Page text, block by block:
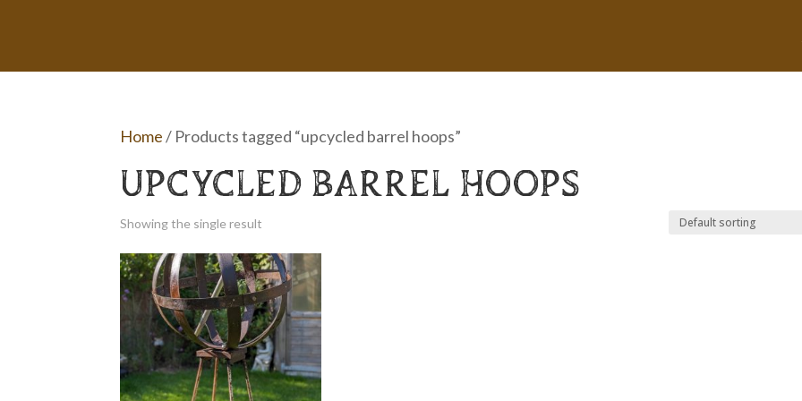
Home/ Products tagged “upcycled barrel hoops”
UPCYCLED BARREL HOOPS
Showing the single result